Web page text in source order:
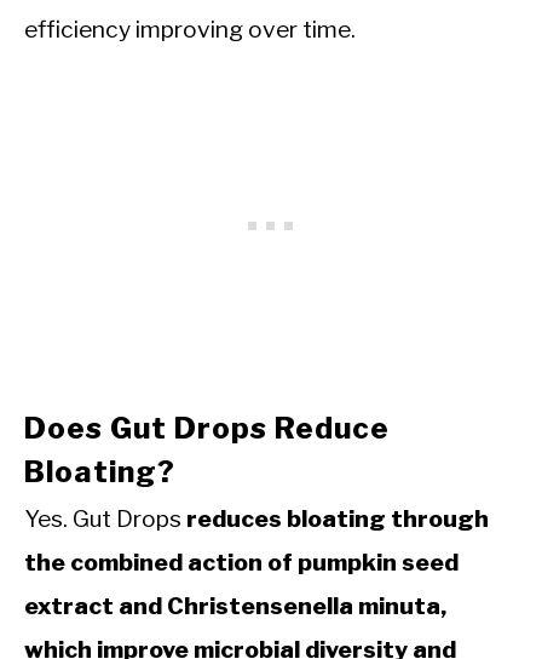
efficiency improving over time.
Does Gut Drops Reduce
Bloating?
Yes. Gut Drops reduces bloating through
the combined action of pumpkin seed
extract and Christensenella minuta,
which improve microbial diversity and